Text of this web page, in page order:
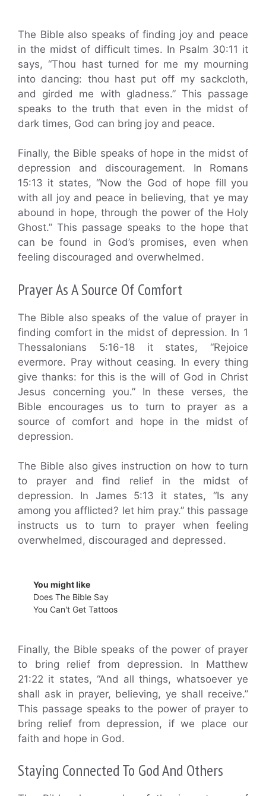
The Bible also speaks of finding joy and peace
in the midst of difficult times. In Psalm 30:11 it
says, “Thou hast turned for me my mourning
into dancing: thou hast put off my sackcloth,
and girded me with gladness.” This passage
speaks to the truth that even in the midst of
dark times, God can bring joy and peace.
Finally, the Bible speaks of hope in the midst of
depression and discouragement. In Romans
15:13 it states, “Now the God of hope fill you
with all joy and peace in believing, that ye may
abound in hope, through the power of the Holy
Ghost.” This passage speaks to the hope that
can be found in God’s promises, even when
feeling discouraged and overwhelmed.
Prayer As A Source Of Comfort
The Bible also speaks of the value of prayer in
finding comfort in the midst of depression. In 1
Thessalonians 5:16-18 it states, “Rejoice
evermore. Pray without ceasing. In every thing
give thanks: for this is the will of God in Christ
Jesus concerning you.” In these verses, the
Bible encourages us to turn to prayer as a
source of comfort and hope in the midst of
depression.
The Bible also gives instruction on how to turn
to prayer and find relief in the midst of
depression. In James 5:13 it states, “Is any
among you afflicted? let him pray.” this passage
instructs us to turn to prayer when feeling
overwhelmed, discouraged and depressed.
You might like
Does The Bible Say
You Can't Get Tattoos
Finally, the Bible speaks of the power of prayer
to bring relief from depression. In Matthew
21:22 it states, “And all things, whatsoever ye
shall ask in prayer, believing, ye shall receive.”
This passage speaks to the power of prayer to
bring relief from depression, if we place our
faith and hope in God.
Staying Connected To God And Others